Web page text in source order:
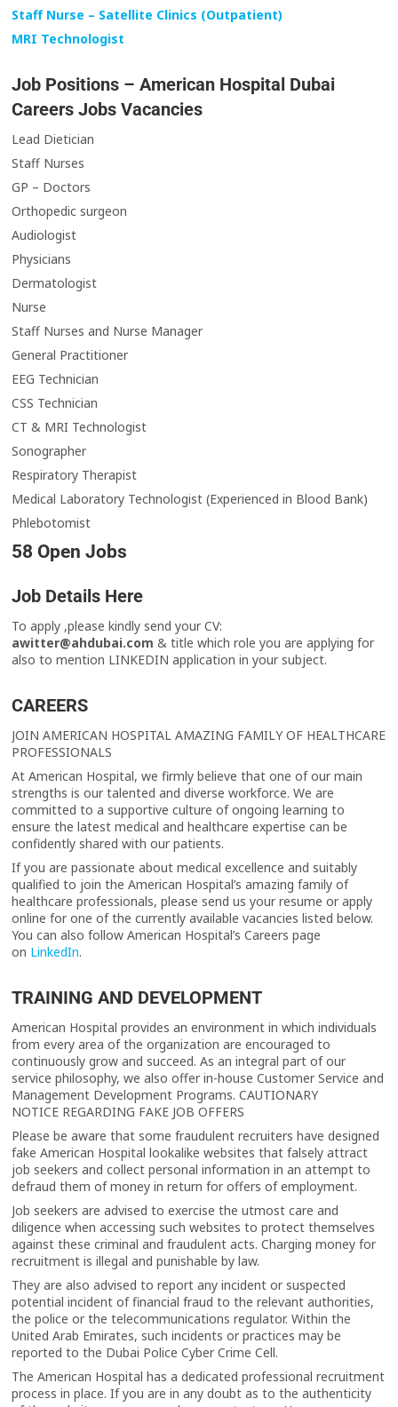
Staff Nurse – Satellite Clinics (Outpatient)
MRI Technologist
Job Positions – American Hospital Dubai
Careers Jobs Vacancies
Lead Dietician
Staff Nurses
GP – Doctors
Orthopedic surgeon
Audiologist
Physicians
Dermatologist
Nurse
Staff Nurses and Nurse Manager
General Practitioner
EEG Technician
CSS Technician
CT & MRI Technologist
Sonographer
Respiratory Therapist
Medical Laboratory Technologist (Experienced in Blood Bank)
Phlebotomist
58 Open Jobs
Job Details Here
To apply ,please kindly send your CV:
awitter@ahdubai.com & title which role you are applying for
also to mention LINKEDIN application in your subject.
CAREERS
JOIN AMERICAN HOSPITAL AMAZING FAMILY OF HEALTHCARE
PROFESSIONALS
At American Hospital, we firmly believe that one of our main
strengths is our talented and diverse workforce. We are
committed to a supportive culture of ongoing learning to
ensure the latest medical and healthcare expertise can be
confidently shared with our patients.
If you are passionate about medical excellence and suitably
qualified to join the American Hospital’s amazing family of
healthcare professionals, please send us your resume or apply
online for one of the currently available vacancies listed below.
You can also follow American Hospital’s Careers page
on LinkedIn.
TRAINING AND DEVELOPMENT
American Hospital provides an environment in which individuals
from every area of the organization are encouraged to
continuously grow and succeed. As an integral part of our
service philosophy, we also offer in-house Customer Service and
Management Development Programs. CAUTIONARY
NOTICE REGARDING FAKE JOB OFFERS
Please be aware that some fraudulent recruiters have designed
fake American Hospital lookalike websites that falsely attract
job seekers and collect personal information in an attempt to
defraud them of money in return for offers of employment.
Job seekers are advised to exercise the utmost care and
diligence when accessing such websites to protect themselves
against these criminal and fraudulent acts. Charging money for
recruitment is illegal and punishable by law.
They are also advised to report any incident or suspected
potential incident of financial fraud to the relevant authorities,
the police or the telecommunications regulator. Within the
United Arab Emirates, such incidents or practices may be
reported to the Dubai Police Cyber Crime Cell.
The American Hospital has a dedicated professional recruitment
process in place. If you are in any doubt as to the authenticity